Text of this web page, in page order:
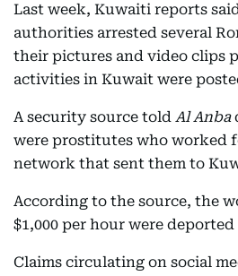
Last week, Kuwaiti reports
authorities arrested several
their pictures and video clips
activities in Kuwait were
A security source told Al Anba
were prostitutes who worked
network that sent them to
According to the source, the
$1,000 per hour were
Claims circulating on social